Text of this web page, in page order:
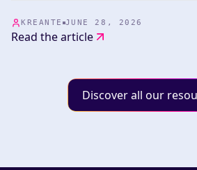
whole team benefits from our
KREANTE JUNE 28, 2026
Read the article
Discover all our